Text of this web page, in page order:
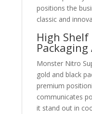
positions the
classic and
High
Packaging
Monster Nitro
gold and black
premium
communicates
it stand out in